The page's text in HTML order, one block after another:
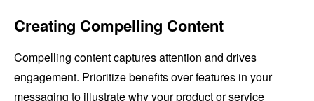
Creating Compelling Content
Compelling content captures attention and drives
engagement. Prioritize benefits over features in your
messaging to illustrate why your product or service